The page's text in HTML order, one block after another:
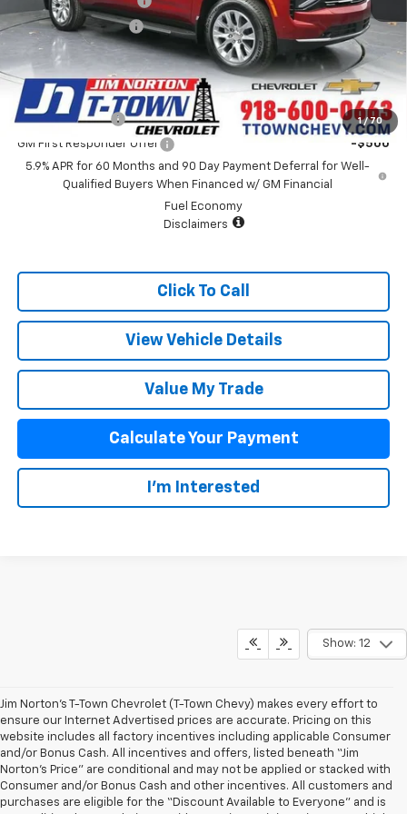
1 / 70
Documentation Fee +$499
Sale Price: $84,393
Add. Offers you may Qualify For:
GM Military Offer -$500
GM First Responder Offer
-$500
5.9% APR for 60 Months and 90 Day Payment Deferral for Well-
Qualified Buyers When Financed w/ GM Financial
Fuel Economy
Disclaimers
Click To Call
View Vehicle Details
Value My Trade
Calculate Your Payment
I'm Interested
Show: 12
Jim Norton’s T-Town Chevrolet (T-Town Chevy) makes every effort to
ensure our Internet Advertised prices are accurate. Pricing on this
website includes all factory incentives including applicable Consumer
and/or Bonus Cash. All incentives and offers, listed beneath “Jim
Norton’s Price” are conditional and may not be applied or stacked with
Consumer and/or Bonus Cash and other incentives. All customers and
purchases are eligible for the “Discount Available to Everyone” and is